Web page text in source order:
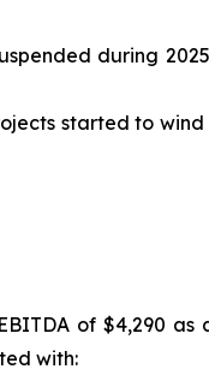
during
started to
of $4,290
with: